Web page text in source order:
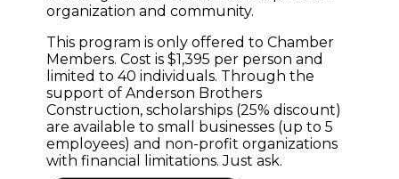
organization and community.
This program is only offered to Chamber
Members. Cost is $1,395 per person and
limited to 40 individuals. Through the
support of Anderson Brothers
Construction, scholarships (25% discount)
are available to small businesses (up to 5
employees) and non-profit organizations
with financial limitations. Just ask.